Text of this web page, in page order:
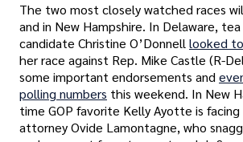
The two most closely watched races
and in New Hampshire. In Delaware,
candidate Christine O’Donnelllooked
her race against Rep. Mike Castle (R-
some important endorsements and
polling numbers this weekend. In New
time GOP favorite Kelly Ayotte is
attorney Ovide Lamontagne, who